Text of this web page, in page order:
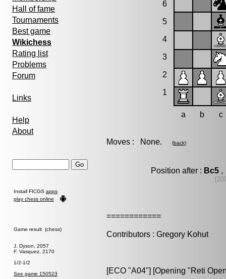
Hall of fame
Tournaments
Best game
Wikichess
Rating list
Problems
Forum
Links
Help
About
Install FICGS apps
play chess online
Game result (chess)
J. Dyson, 2057
F. Vasquez, 2170
1/2-1/2
See game 150523
6
5
4
3
2
1
a b c
Moves : None. (back)
Position after : Bc5,
============
Contributors : Gregory Kohut
[ECO "A04"] [Opening "Reti